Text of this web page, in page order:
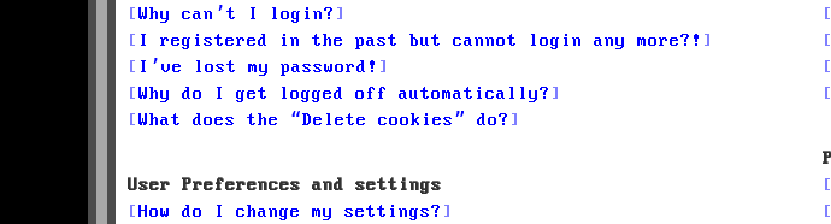
Why can’t I login?
I registered in the past but cannot login any more?!
I’ve lost my password!
Why do I get logged off automatically?
What does the “Delete cookies” do?
User Preferences and settings
How do I change my settings?